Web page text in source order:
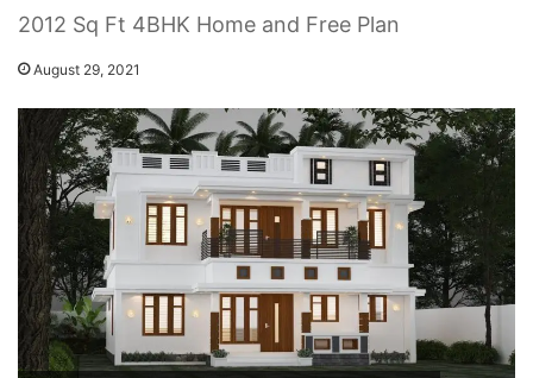
2012 Sq Ft 4BHK Home and Free Plan
August 29, 2021